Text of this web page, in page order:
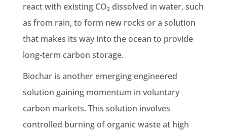
react with existing CO₂ dissolved in water, such
as from rain, to form new rocks or a solution
that makes its way into the ocean to provide
long-term carbon storage.
Biochar is another emerging engineered
solution gaining momentum in voluntary
carbon markets. This solution involves
controlled burning of organic waste at high